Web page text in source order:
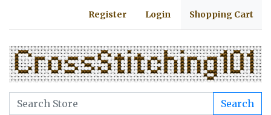
Register Login Shopping Cart
Search